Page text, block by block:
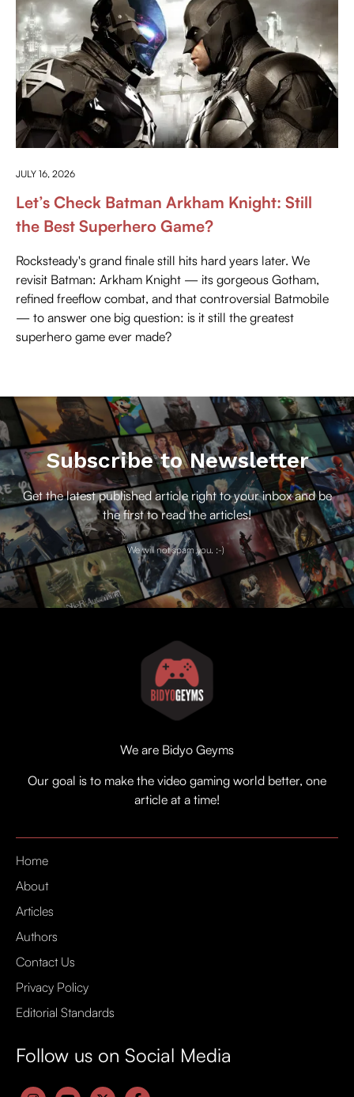
JULY 16, 2026
Let’s Check Batman Arkham Knight: Still
the Best Superhero Game?
Rocksteady's grand finale still hits hard years later. We
revisit Batman: Arkham Knight — its gorgeous Gotham,
refined freeflow combat, and that controversial Batmobile
— to answer one big question: is it still the greatest
superhero game ever made?
Subscribe to Newsletter
Get the latest published article right to your inbox and be
the first to read the articles!
We will not spam you. :-)
We are Bidyo Geyms
Our goal is to make the video gaming world better, one
article at a time!
Home
About
Articles
Authors
Contact Us
Privacy Policy
Editorial Standards
Follow us on Social Media